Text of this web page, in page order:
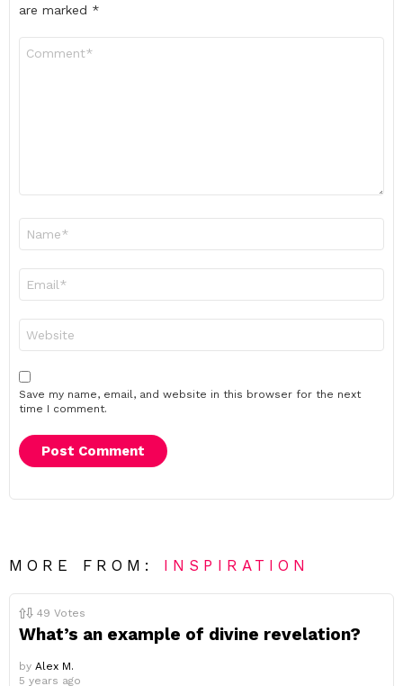
are marked *
Save my name, email, and website in this browser for the next
time I comment.
MORE FROM: INSPIRATION
49 Votes
What’s an example of divine revelation?
by Alex M.
5 years ago